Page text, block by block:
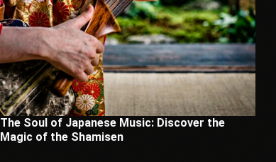
The Soul of Japanese Music: Discover the
Magic of the Shamisen